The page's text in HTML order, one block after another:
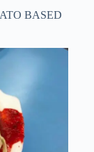
BASED